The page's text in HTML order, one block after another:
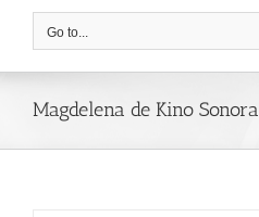
Go to...
Magdelena de Kino Sonora